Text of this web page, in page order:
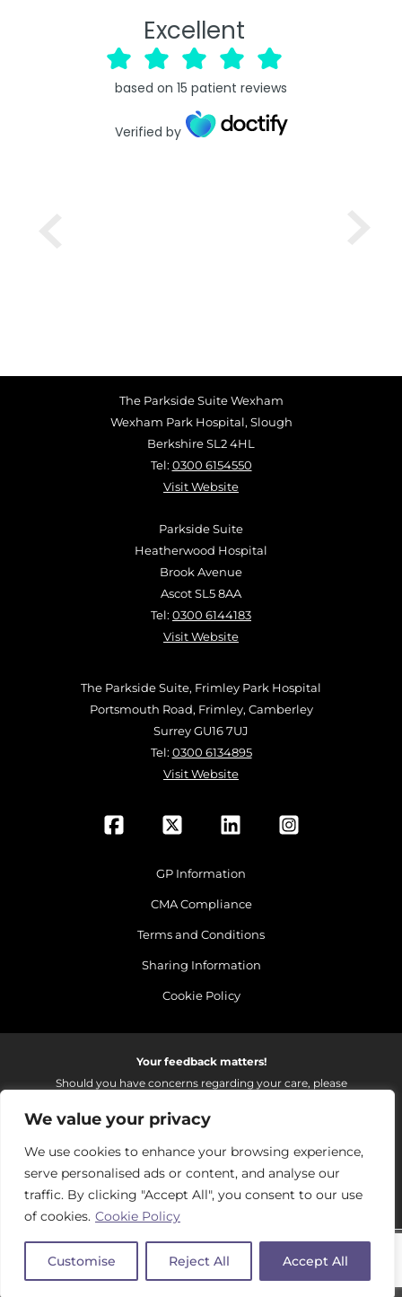
We value your privacy
We use cookies to enhance your browsing experience,
serve personalised ads or content, and analyse our
traffic. By clicking "Accept All", you consent to our use
of cookies. Cookie Policy
Customise Reject All Accept All
Excellent
based on 15 patient reviews
Verified by
The Parkside Suite Wexham
Wexham Park Hospital, Slough
Berkshire SL2 4HL
Tel: 0300 6154550
Visit Website
Parkside Suite
Heatherwood Hospital
Brook Avenue
Ascot SL5 8AA
Tel: 0300 6144183
Visit Website
The Parkside Suite, Frimley Park Hospital
Portsmouth Road, Frimley, Camberley
Surrey GU16 7UJ
Tel: 0300 6134895
Visit Website
GP Information
CMA Compliance
Terms and Conditions
Sharing Information
Cookie Policy
Your feedback matters!
Should you have concerns regarding your care, please
improvements to the services we provide.
On receipt of your email we fully investigate and reply as
soon as possible.
Please email: fhft.parksidefeedback@nhs.net
Parkside Suite Frimley 2026 | © Pulse - all rights reserved.